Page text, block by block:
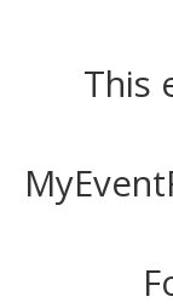
This